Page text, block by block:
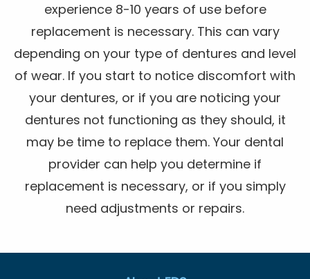
experience 8-10 years of use before
replacement is necessary. This can vary
depending on your type of dentures and level
of wear. If you start to notice discomfort with
your dentures, or if you are noticing your
dentures not functioning as they should, it
may be time to replace them. Your dental
provider can help you determine if
replacement is necessary, or if you simply
need adjustments or repairs.